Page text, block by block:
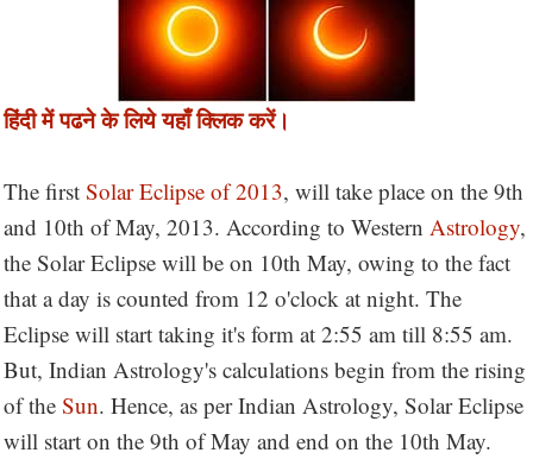
हिंदी में पढने के लिये यहाँ क्लिक करें।
The first Solar Eclipse of 2013, will take place on the 9th
and 10th of May, 2013. According to Western Astrology,
the Solar Eclipse will be on 10th May, owing to the fact
that a day is counted from 12 o'clock at night. The
Eclipse will start taking it's form at 2:55 am till 8:55 am.
But, Indian Astrology's calculations begin from the rising
of the Sun. Hence, as per Indian Astrology, Solar Eclipse
will start on the 9th of May and end on the 10th May.